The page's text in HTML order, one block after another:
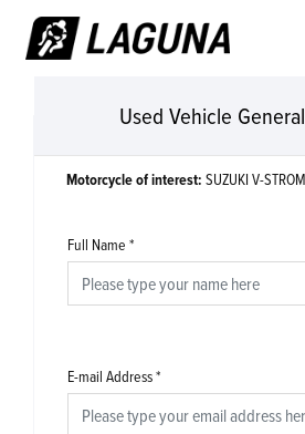
Used Vehicle
Motorcycle of interest:
Full Name *
E-mail Address*